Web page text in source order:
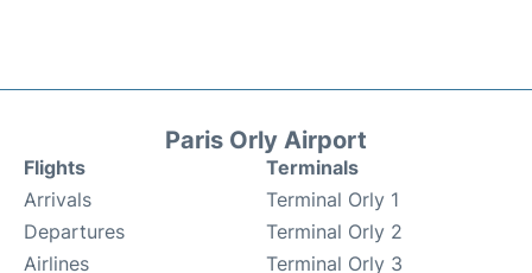
Paris Orly Airport
Flights
Arrivals
Departures
Airlines
Terminals
Terminal Orly 1
Terminal Orly 2
Terminal Orly 3